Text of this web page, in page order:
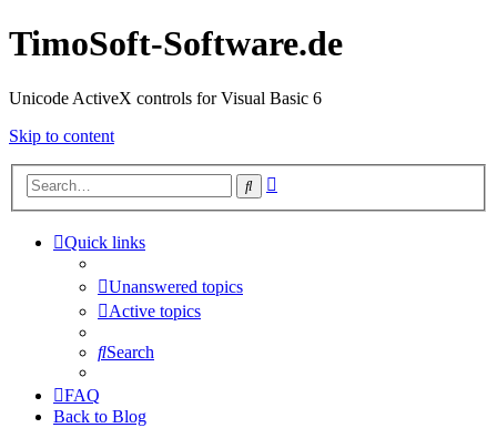
TimoSoft-Software.de
Unicode ActiveX controls for Visual Basic 6
Skip to content
Search
Quick links
Unanswered topics
Active topics
Search
FAQ
Back to Blog